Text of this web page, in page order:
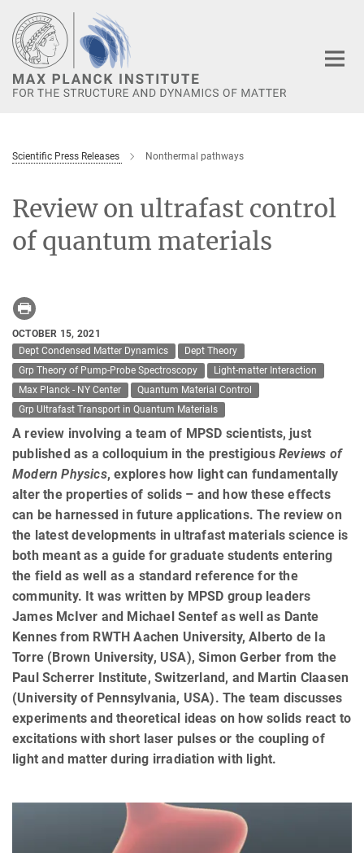
Main-
Content
Scientific Press Releases Nonthermal pathways
Review on ultrafast control
of quantum materials
OCTOBER 15, 2021
Dept Condensed Matter Dynamics
Dept Theory
Grp Theory of Pump-Probe Spectroscopy
Light-matter Interaction
Max Planck - NY Center
Quantum Material Control
Grp Ultrafast Transport in Quantum Materials
A review involving a team of MPSD scientists, just
published as a colloquium in the prestigiousReviews of
Modern Physics, explores how light can fundamentally
alter the properties of solids – and how these effects
can be harnessed in future applications. The review on
the latest developments in ultrafast materials science is
both meant as a guide for graduate students entering
the field as well as a standard reference for the
community. It was written by MPSD group leaders
James McIver and Michael Sentef as well as Dante
Kennes from RWTH Aachen University, Alberto de la
Torre (Brown University, USA), Simon Gerber from the
Paul Scherrer Institute, Switzerland, and Martin Claasen
(University of Pennsylvania, USA). The team discusses
experiments and theoretical ideas on how solids react to
excitations with short laser pulses or the coupling of
light and matter during irradiation with light.